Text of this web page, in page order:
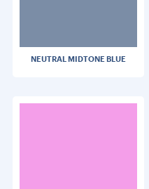
NEUTRAL MIDTONE BLUE